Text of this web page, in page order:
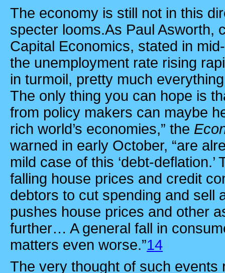
The economy is still not in this
specter looms.As Paul Asworth,
Capital Economics, stated in
the unemployment rate rising
in turmoil, pretty much
The only thing you can hope is
from policy makers can maybe
rich world’s economies,” the
warned in early October, “are
mild case of this ‘debt-deflation.’
falling house prices and credit
debtors to cut spending and sell
pushes house prices and other
further… A general fall in
matters even worse.”14
The very thought of such events